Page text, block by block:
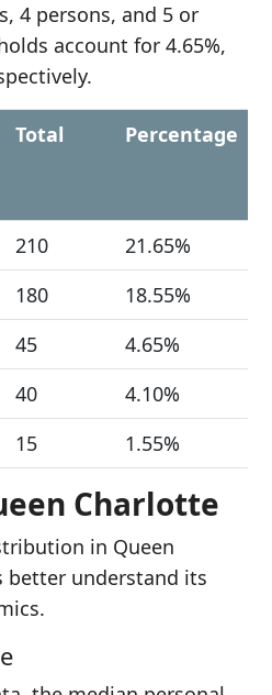
4 persons, and 5 or
account for 4.65%,
Total Percentage
210
21.65%
180
18.55%
45
4.65%
40
4.10%
15 1.55%
Charlotte
in Queen
better understand its